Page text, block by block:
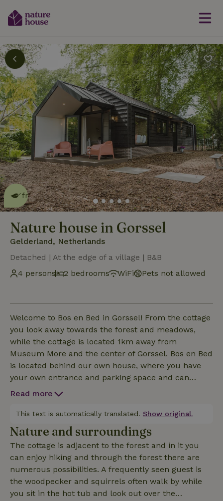
This nature house is eco-
friendlyread more
Nature house in Gorssel
Gelderland, Netherlands
Detached | At the edge of a village | B&B
4 persons
2 bedrooms WiFi Pets not allowed
Welcome to Bos en Bed in Gorssel! From the cottage
you look away towards the forest and meadows,
while the cottage is located 1km away from
Museum More and the center of Gorssel. Bos en Bed
is located behind our own house, where you have
your own entrance and parking space and can
completely relax between the trees and through the
nespresso machine, wifi, underfloor heating, air
conditioning, dishwasher. In short, fully equipped! In
the sitting window you can unwind with a good book
and there are games available for the feeling of
really getting away from it all. Downstairs is the
living room, bathroom with toilet and bedroom,
upstairs is a room with two single beds (though low
to the ceiling). The beds upstairs are also especially
Read more
This text is automatically translated. Show original.
Nature and surroundings
The cottage is adjacent to the forest and in it you
can enjoy hiking and through the forest there are
numerous possibilities. A frequently seen guest is
the woodpecker and squirrels often walk by while
you sit in the hot tub and look out over the